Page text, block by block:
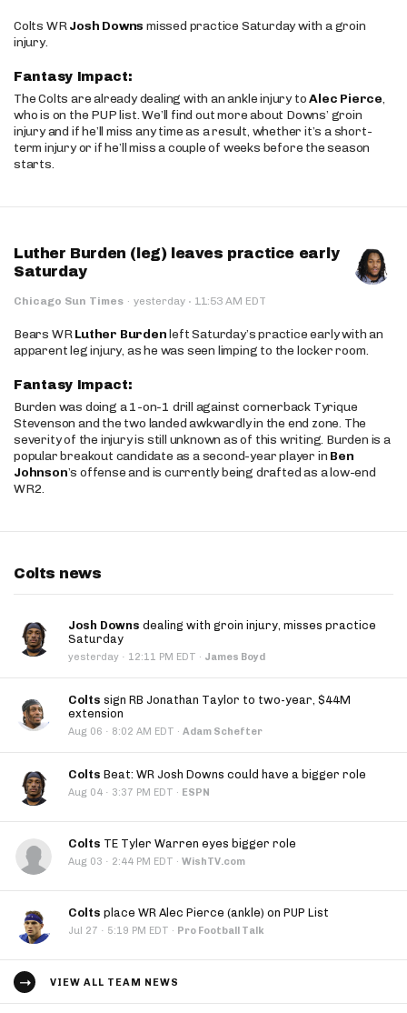
Colts WRJosh Downs missed practice Saturday with a groin
injury.
Fantasy Impact:
The Colts are already dealing with an ankle injury toAlec Pierce,
who is on the PUP list. We’ll find out more about Downs’ groin
injury and if he’ll miss any time as a result, whether it’s a short-
term injury or if he’ll miss a couple of weeks before the season
starts.
Luther Burden (leg) leaves practice early
Saturday
Chicago Sun Times · yesterday · 11:53 AM EDT
Bears WRLuther Burdenleft Saturday’s practice early with an
apparent leg injury, as he was seen limping to the locker room.
Fantasy Impact:
Burden was doing a 1-on-1 drill against cornerback Tyrique
Stevenson and the two landed awkwardly in the end zone. The
severity of the injury is still unknown as of this writing. Burden is a
popular breakout candidate as a second-year player in Ben
Johnson’s offense and is currently being drafted as a low-end
WR2.
Colts news
Josh Downs dealing with groin injury, misses practice
Saturday
yesterday · 12:11 PM EDT · James Boyd
Colts sign RB Jonathan Taylor to two-year, $44M
extension
Aug 06 · 8:02 AM EDT · Adam Schefter
Colts Beat: WR Josh Downs could have a bigger role
Aug 04 · 3:37 PM EDT · ESPN
Colts TE Tyler Warren eyes bigger role
Aug 03 · 2:44 PM EDT · WishTV.com
Colts place WR Alec Pierce (ankle) on PUP List
Jul 27 · 5:19 PM EDT · Pro Football Talk
VIEW ALL TEAM NEWS